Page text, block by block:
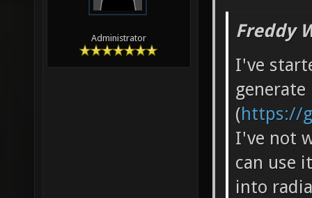
Administrator
Freddy
I've
(https://
I've not
can use
into